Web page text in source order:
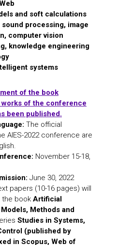
and soft calculations
sound processing, image
computer vision
knowledge engineering
systems
of the book
of the conference
been published.
The official
AIES-2022 conference are
November 15-18,
June 30, 2022
papers (10-16 pages) will
the book Artificial
Methods and
Studies in Systems,
(published by
in Scopus, Web of